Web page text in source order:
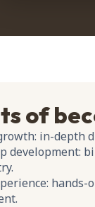
of
in-depth
development: